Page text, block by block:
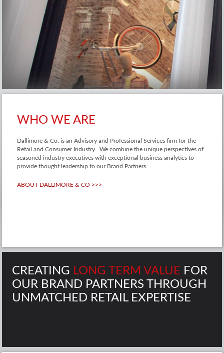
WHO WE ARE
Dallimore & Co. is an Advisory and Professional Services firm for the
Retail and Consumer Industry. We combine the unique perspectives of
seasoned industry executives with exceptional business analytics to
provide thought leadership to our Brand Partners.
ABOUT DALLIMORE & CO >>>
CREATING LONG TERM VALUE FOR
OUR BRAND PARTNERS THROUGH
UNMATCHED RETAIL EXPERTISE